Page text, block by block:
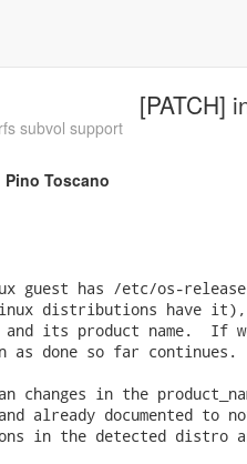
[PATCH]
subvol support
Pino Toscano
guest has /etc/os-
distributions have
and its product name.  If
as done so far continues.
changes in the
already documented to
in the detected distro